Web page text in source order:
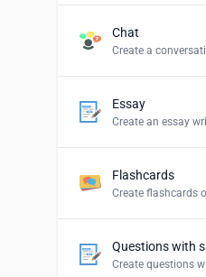
Chat
Essay
Flashcards
Questions with